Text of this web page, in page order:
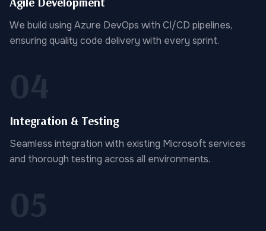
We build using Azure DevOps with CI/CD pipelines,
ensuring quality code delivery with every sprint.
04
Integration & Testing
Seamless integration with existing Microsoft services
and thorough testing across all environments.
05